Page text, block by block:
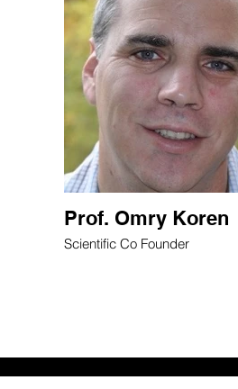
Prof. Omry Koren
Scientific Co Founder